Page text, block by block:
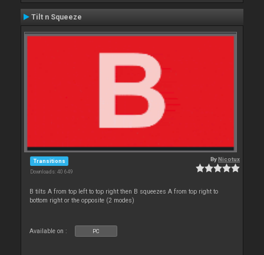
Tilt n Squeeze
Transitions
Downloads: 40 649
ByNicotux
B tilts A from top left to top right then B squeezes A from top right to
bottom right or the opposite (2 modes)
Available on : PC